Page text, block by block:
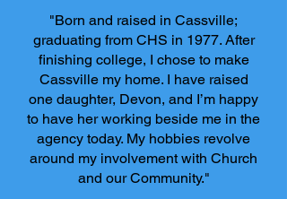
"Born and raised in Cassville;
graduating from CHS in 1977. After
finishing college, I chose to make
Cassville my home. I have raised
one daughter, Devon, and I’m happy
to have her working beside me in the
agency today. My hobbies revolve
around my involvement with Church
and our Community."